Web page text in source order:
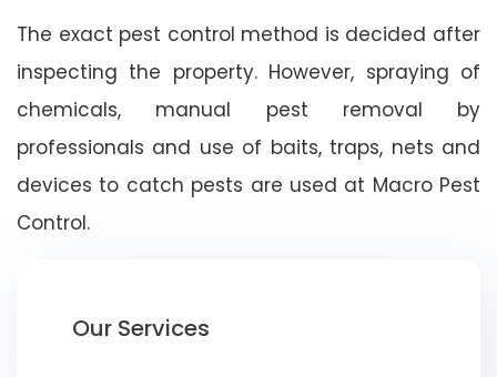
The exact pest control method is decided after
inspecting the property. However, spraying of
chemicals, manual pest removal by
professionals and use of baits, traps, nets and
devices to catch pests are used at Macro Pest
Control.
Our Services